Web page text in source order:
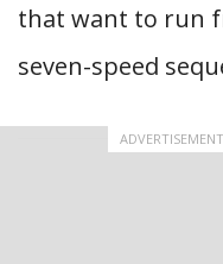
that want to run
seven-speed